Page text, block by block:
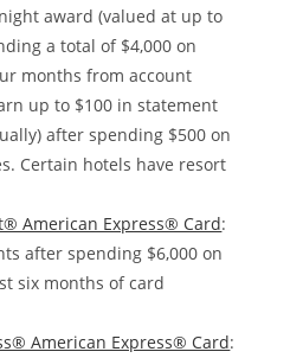
award (valued at up to
a total of $4,000 on
months from account
up to $100 in statement
after spending $500 on
Certain hotels have resort
American Express® Card:
after spending $6,000 on
six months of card
American Express® Card: